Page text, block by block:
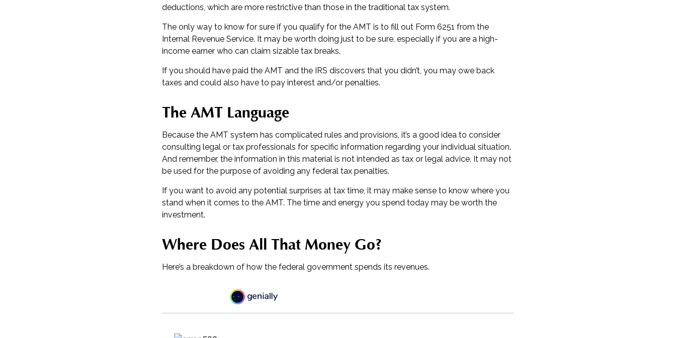
deductions, which are more restrictive than those in the traditional tax system.
The only way to know for sure if you qualify for the AMT is to fill out Form 6251 from the
Internal Revenue Service. It may be worth doing just to be sure, especially if you are a high-
income earner who can claim sizable tax breaks.
If you should have paid the AMT and the IRS discovers that you didn’t, you may owe back
taxes and could also have to pay interest and/or penalties.
The AMT Language
Because the AMT system has complicated rules and provisions, it’s a good idea to consider
consulting legal or tax professionals for specific information regarding your individual situation.
And remember, the information in this material is not intended as tax or legal advice. It may not
be used for the purpose of avoiding any federal tax penalties.
If you want to avoid any potential surprises at tax time, it may make sense to know where you
stand when it comes to the AMT. The time and energy you spend today may be worth the
investment.
Where Does All That Money Go?
Here’s a breakdown of how the federal government spends its revenues.